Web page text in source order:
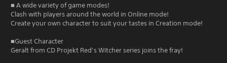
■ A wide variety of game modes!
Clash with players around the world in Online mode!
Create your own character to suit your tastes in Creation mode!
■Guest Character
Geralt from CD Projekt Red’s Witcher series joins the fray!